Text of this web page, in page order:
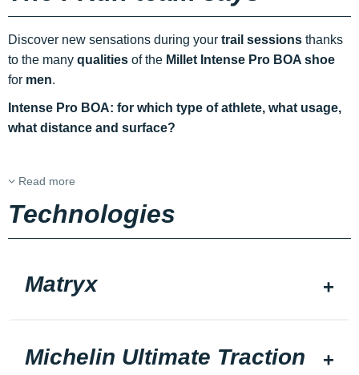
Discover new sensations during your trail sessions thanks
to the many qualities of the Millet Intense Pro BOA shoe
for men.
Intense Pro BOA: for which type of athlete, what usage,
what distance and surface?
Read more
Technologies
Matryx
Michelin Ultimate Traction